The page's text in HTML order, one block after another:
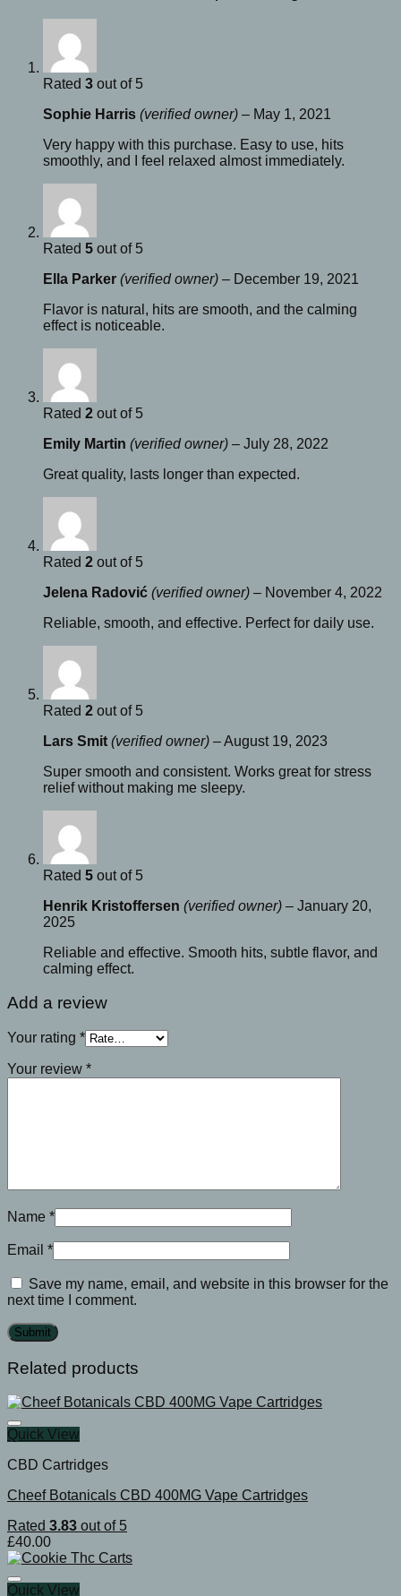
Rated 3 out of 5
Sophie Harris (verified owner) – May 1, 2021
Very happy with this purchase. Easy to use, hits
smoothly, and I feel relaxed almost immediately.
Rated 5 out of 5
Ella Parker (verified owner) – December 19, 2021
Flavor is natural, hits are smooth, and the calming
effect is noticeable.
Rated 2 out of 5
Emily Martin (verified owner) – July 28, 2022
Great quality, lasts longer than expected.
Rated 2 out of 5
Jelena Radović (verified owner) – November 4, 2022
Reliable, smooth, and effective. Perfect for daily use.
Rated 2 out of 5
Lars Smit (verified owner) –August 19, 2023
Super smooth and consistent. Works great for stress
relief without making me sleepy.
Rated 5 out of 5
Henrik Kristoffersen (verified owner) – January 20,
2025
Reliable and effective. Smooth hits, subtle flavor, and
calming effect.
Add a review
Your rating *
Your review *
Name *
Email *
Save my name, email, and website in this browser for the
next time I comment.
Related products
Quick View
CBD Cartridges
Cheef Botanicals CBD 400MG Vape Cartridges
Rated 3.83 out of 5
£40.00
Quick View